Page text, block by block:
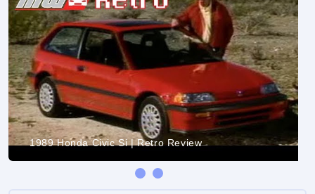
1989 Honda Civic Si | Retro Review